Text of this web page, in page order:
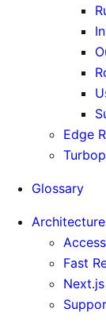
Edge
Glossary
Architecture
Fast